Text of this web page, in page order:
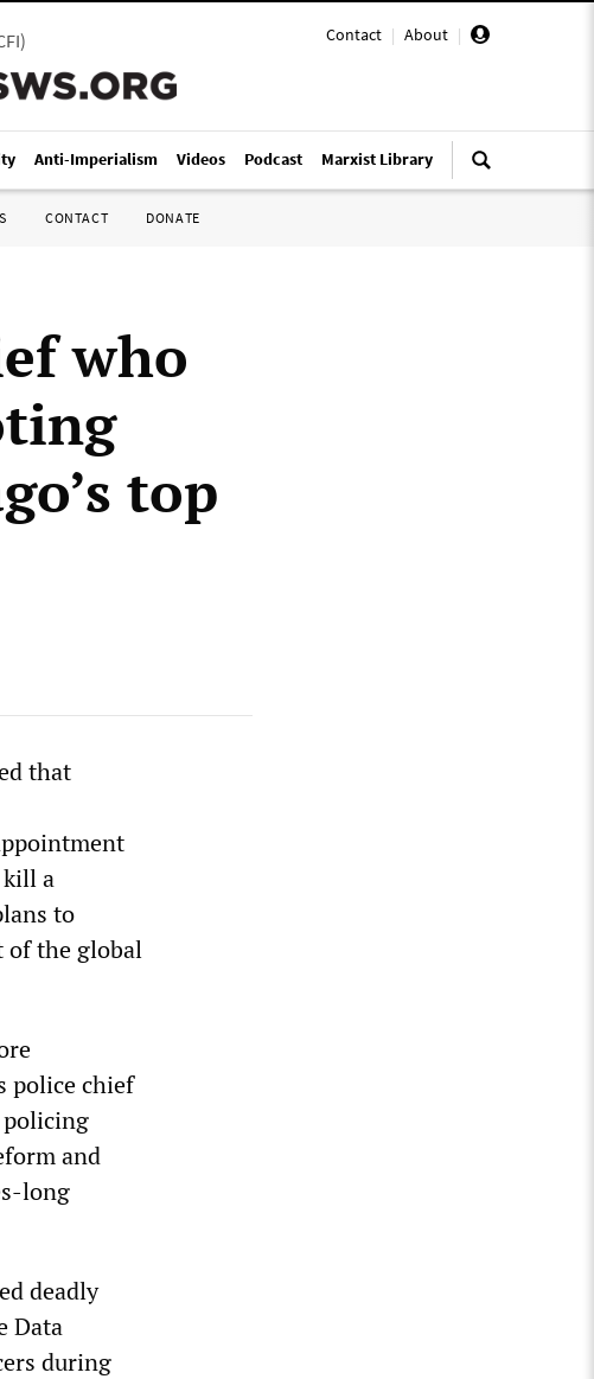
Contact | About |
)
Anti-Imperialism Videos Podcast Marxist Library
CONTACT DONATE
who
top
that
a
to
of the global
police chief
policing
and
long
deadly
Data
during